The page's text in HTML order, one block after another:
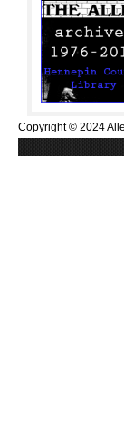
Copyright © 2024